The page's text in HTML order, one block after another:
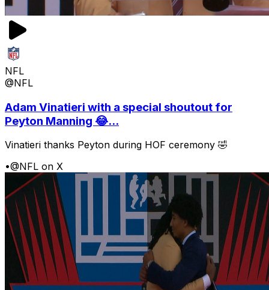
NFL
@NFL
Adam Vinatieri with a special shoutout for
Peyton Manning 😂...
Vinatieri thanks Peyton during HOF ceremony 🤣
•@NFL on X